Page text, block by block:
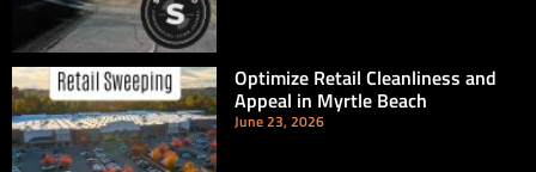
Optimize Retail Cleanliness and
Appeal in Myrtle Beach
June 23, 2026